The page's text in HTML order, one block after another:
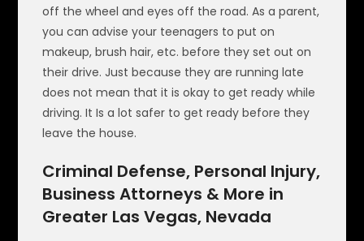
off the wheel and eyes off the road. As a parent,
you can advise your teenagers to put on
makeup, brush hair, etc. before they set out on
their drive. Just because they are running late
does not mean that it is okay to get ready while
driving. It Is a lot safer to get ready before they
leave the house.
Criminal Defense, Personal Injury,
Business Attorneys & More in
Greater Las Vegas, Nevada